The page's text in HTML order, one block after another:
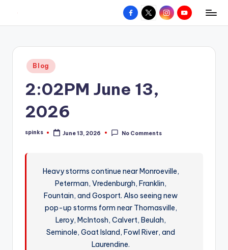
content
W
hometown.
Facebook
X InstagramYouTube
Posted
in
Blog
2:02PM June 13,
2026
Posted
spinks June 13, 2026 No Comments
Heavy storms continue near Monroeville,
Peterman, Vredenburgh, Franklin,
Fountain, and Gosport. Also seeing new
pop-up storms form near Thomasville,
Leroy, McIntosh, Calvert, Beulah,
Seminole, Goat Island, Fowl River, and
Laurendine.